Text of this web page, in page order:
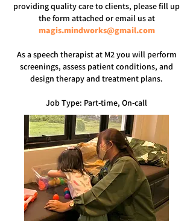
providing quality care to clients, please fill up
the form attached or email us at
magis.mindworks@gmail.com
As a speech therapist at M2 you will perform
screenings, assess patient conditions, and
design therapy and treatment plans.
Job Type: Part-time, On-call